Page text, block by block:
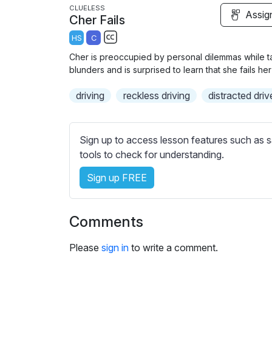
l
a
y
CLUELESS
Cher Fails
HS C
u
t
l
e
s
s
e
t
n
Cher is preoccupied by personal dilemmas while
blunders and is surprised to learn that she fails
driving reckless driving distracted
Sign up to access lesson features such as
tools to check for understanding.
Sign up FREE
Comments
Please sign in to write a comment.